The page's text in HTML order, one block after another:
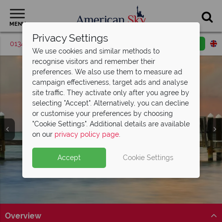
MENU
01342 395574 Request a callback
Key Largo
Overview
Privacy Settings
We use cookies and similar methods to
recognise visitors and remember their
preferences. We also use them to measure ad
campaign effectiveness, target ads and analyse
site traffic. They activate only after you agree by
selecting "Accept". Alternatively, you can decline
or customise your preferences by choosing
"Cookie Settings". Additional details are available
on our privacy policy page.
Accept Cookie Settings